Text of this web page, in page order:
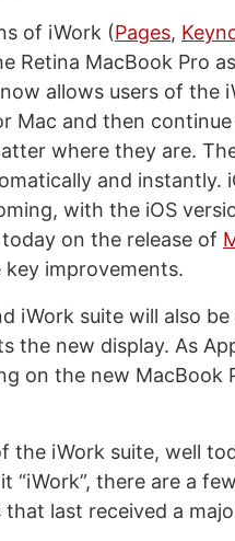
of iWork (Pages,
Retina MacBook Pro
allows users of the
Mac and then
where they are.
and instantly.
with the iOS
on the release of
key improvements.
iWork suite will also
the new display. As
on the new MacBook
iWork suite, well
“iWork”, there are a
last received a